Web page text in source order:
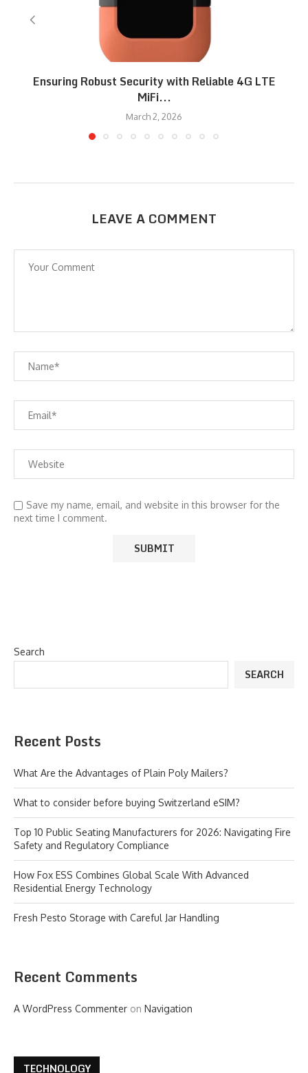
Ensuring Robust Security with Reliable 4G LTE
MiFi...
March 2, 2026
LEAVE A COMMENT
Save my name, email, and website in this browser for the
next time I comment.
Search
SEARCH
Recent Posts
What Are the Advantages of Plain Poly Mailers?
What to consider before buying Switzerland eSIM?
Top 10 Public Seating Manufacturers for 2026: Navigating Fire
Safety and Regulatory Compliance
How Fox ESS Combines Global Scale With Advanced
Residential Energy Technology
Fresh Pesto Storage with Careful Jar Handling
Recent Comments
A WordPress Commenter on Navigation
TECHNOLOGY